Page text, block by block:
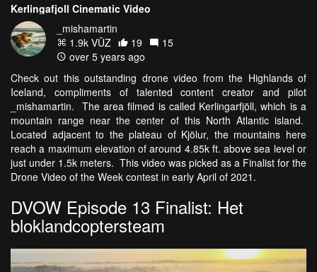
Kerlingafjoll Cinematic Video
_mishamartin
1.9k VŪZ
19
15
over 5 years ago
Check out this outstanding drone video from the Highlands of
Iceland, compliments of talented content creator and pilot
_mishamartin. The area filmed is called Kerlingarfjöll, which is a
mountain range near the center of this North Atlantic island.
Located adjacent to the plateau of Kjölur, the mountains here
reach a maximum elevation of around 4.85k ft. above sea level or
just under 1.5k meters. This video was picked as a Finalist for the
Drone Video of the Week contest in early April of 2021.
DVOW Episode 13 Finalist: Het
bloklandcoptersteam